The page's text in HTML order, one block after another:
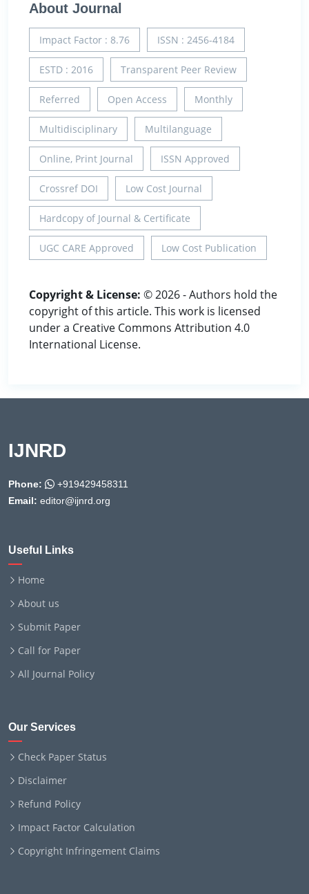
About Journal
Impact Factor : 8.76 ISSN : 2456-4184
ESTD : 2016 Transparent Peer Review
Referred Open Access Monthly
Multidisciplinary Multilanguage
Online, Print Journal ISSN Approved
Crossref DOI Low Cost Journal
Hardcopy of Journal & Certificate
UGC CARE Approved Low Cost Publication
Copyright & License: © 2026 - Authors hold the
copyright of this article. This work is licensed
under a Creative Commons Attribution 4.0
International License.
IJNRD
Phone:
+919429458311
Email: editor@ijnrd.org
Useful Links
Home
About us
Submit Paper
Call for Paper
All Journal Policy
Our Services
Check Paper Status
Disclaimer
Refund Policy
Impact Factor Calculation
Copyright Infringement Claims